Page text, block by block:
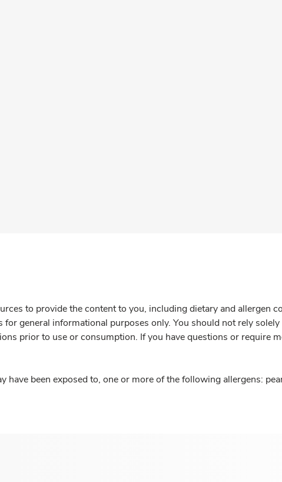
to provide the content to you, including dietary and allergen
general informational purposes only. You should not rely
prior to use or consumption. If you have questions or require
have been exposed to, one or more of the following allergens: